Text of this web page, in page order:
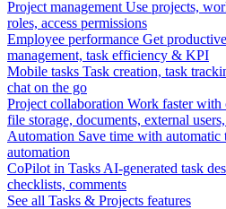
Project management Use projects,
roles, access permissions
Employee performance Get
management, task efficiency & KPI
Mobile tasks Task creation, task
chat on the go
Project collaboration Work faster with
file storage, documents, external
Automation Save time with
automation
CoPilot in Tasks AI-generated task
checklists, comments
See all Tasks & Projects features